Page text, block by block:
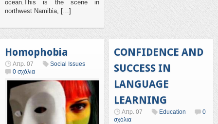
ocean.This is the scene in
northwest Namibia, […]
Homophobia
Απρ. 07
Social Issues
0 σχόλια
CONFIDENCE AND
SUCCESS IN
LANGUAGE
LEARNING
Απρ. 07 Education
0
σχόλια